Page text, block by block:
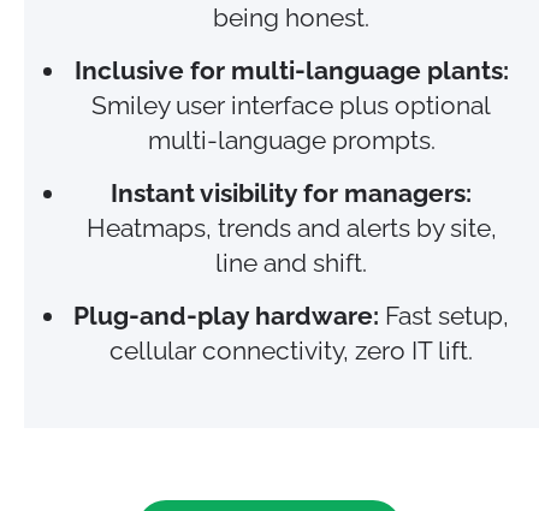
being honest.
Inclusive for multi-language plants:
Smiley user interface plus optional
multi-language prompts.
Instant visibility for managers:
Heatmaps, trends and alerts by site,
line and shift.
Plug‑and‑play hardware: Fast setup,
cellular connectivity, zero IT lift.